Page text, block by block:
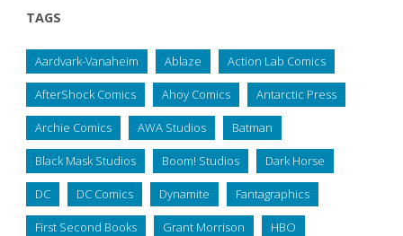
TAGS
Aardvark-Vanaheim Ablaze Action Lab Comics
AfterShock Comics Ahoy Comics Antarctic Press
Archie Comics AWA Studios Batman
Black Mask Studios Boom! Studios Dark Horse
DC DC Comics Dynamite Fantagraphics
First Second Books Grant Morrison HBO